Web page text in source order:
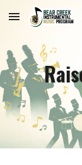
Skip to main